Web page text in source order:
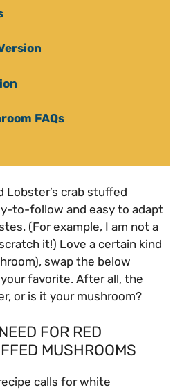
FAQs
Lobster’s crab stuffed
to-follow and easy to adapt
(For example, I am not a
it!) Love a certain kind
swap the below
favorite. After all, the
or is it your mushroom?
FOR RED
MUSHROOMS
calls for white